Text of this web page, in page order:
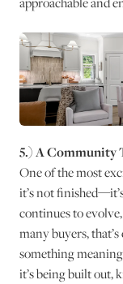
5.) A Community
One of the most
it’s not
continues to
many buyers,
something
it’s being built out,